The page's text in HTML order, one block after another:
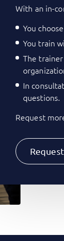
With an in-
You
You train
The
In
questions.
Request
Request